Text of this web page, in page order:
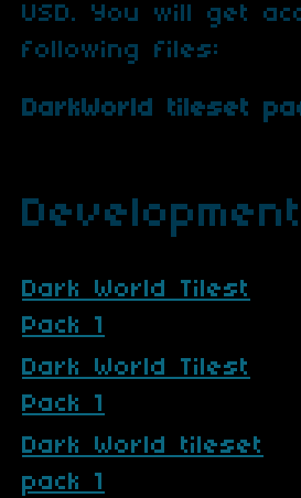
USD. You will get
following files:
Dark World Tilest
Pack 1
Dark World Tilest
Pack 1
Dark World tileset
pack 1